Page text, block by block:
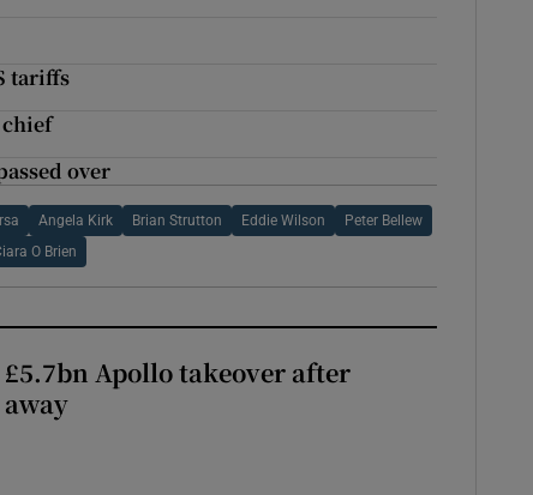
tariffs
chief
over
Angela Kirk Brian Strutton Eddie Wilson Peter Bellew
O Brien
£5.7bn Apollo takeover after